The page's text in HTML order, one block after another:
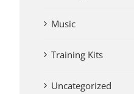
Music
Training Kits
Uncategorized